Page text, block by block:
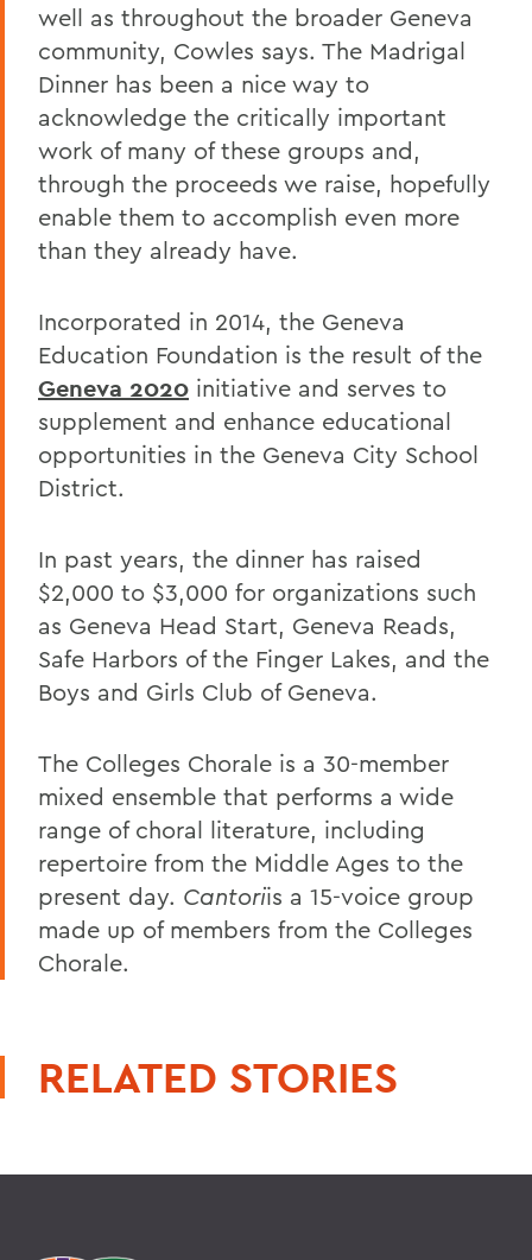
well as throughout the broader Geneva
community, Cowles says. The Madrigal
Dinner has been a nice way to
acknowledge the critically important
work of many of these groups and,
through the proceeds we raise, hopefully
enable them to accomplish even more
than they already have.
Incorporated in 2014, the Geneva
Education Foundation is the result of the
Geneva 2020 initiative and serves to
supplement and enhance educational
opportunities in the Geneva City School
District.
In past years, the dinner has raised
$2,000 to $3,000 for organizations such
as Geneva Head Start, Geneva Reads,
Safe Harbors of the Finger Lakes, and the
Boys and Girls Club of Geneva.
The Colleges Chorale is a 30-member
mixed ensemble that performs a wide
range of choral literature, including
repertoire from the Middle Ages to the
present day. Cantoriis a 15-voice group
made up of members from the Colleges
Chorale.
RELATED STORIES